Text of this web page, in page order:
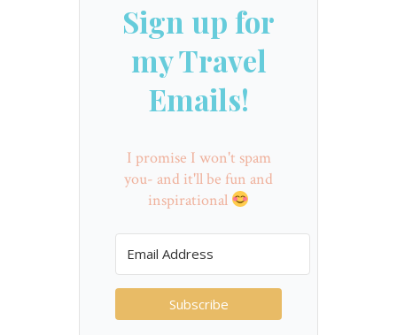
Sign up for
my Travel
Emails!
I promise I won't spam
you- and it'll be fun and
inspirational
Subscribe